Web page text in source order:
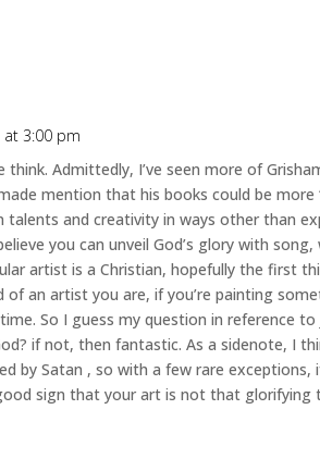
at 3:00 pm
Admittedly, I’ve seen more of
mention that his books could be more
talents and creativity in ways other than
you can unveil God’s glory with
artist is a Christian, hopefully the first
of an artist you are, if you’re painting
So I guess my question in reference
if not, then fantastic. As a sidenote, I
by Satan , so with a few rare
sign that your art is not that glorifying